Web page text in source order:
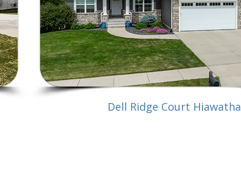
Dell Ridge Court Hiawatha